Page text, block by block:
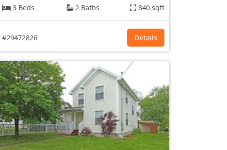
3 Beds
2 Baths 840 sqft
#29472826 Details